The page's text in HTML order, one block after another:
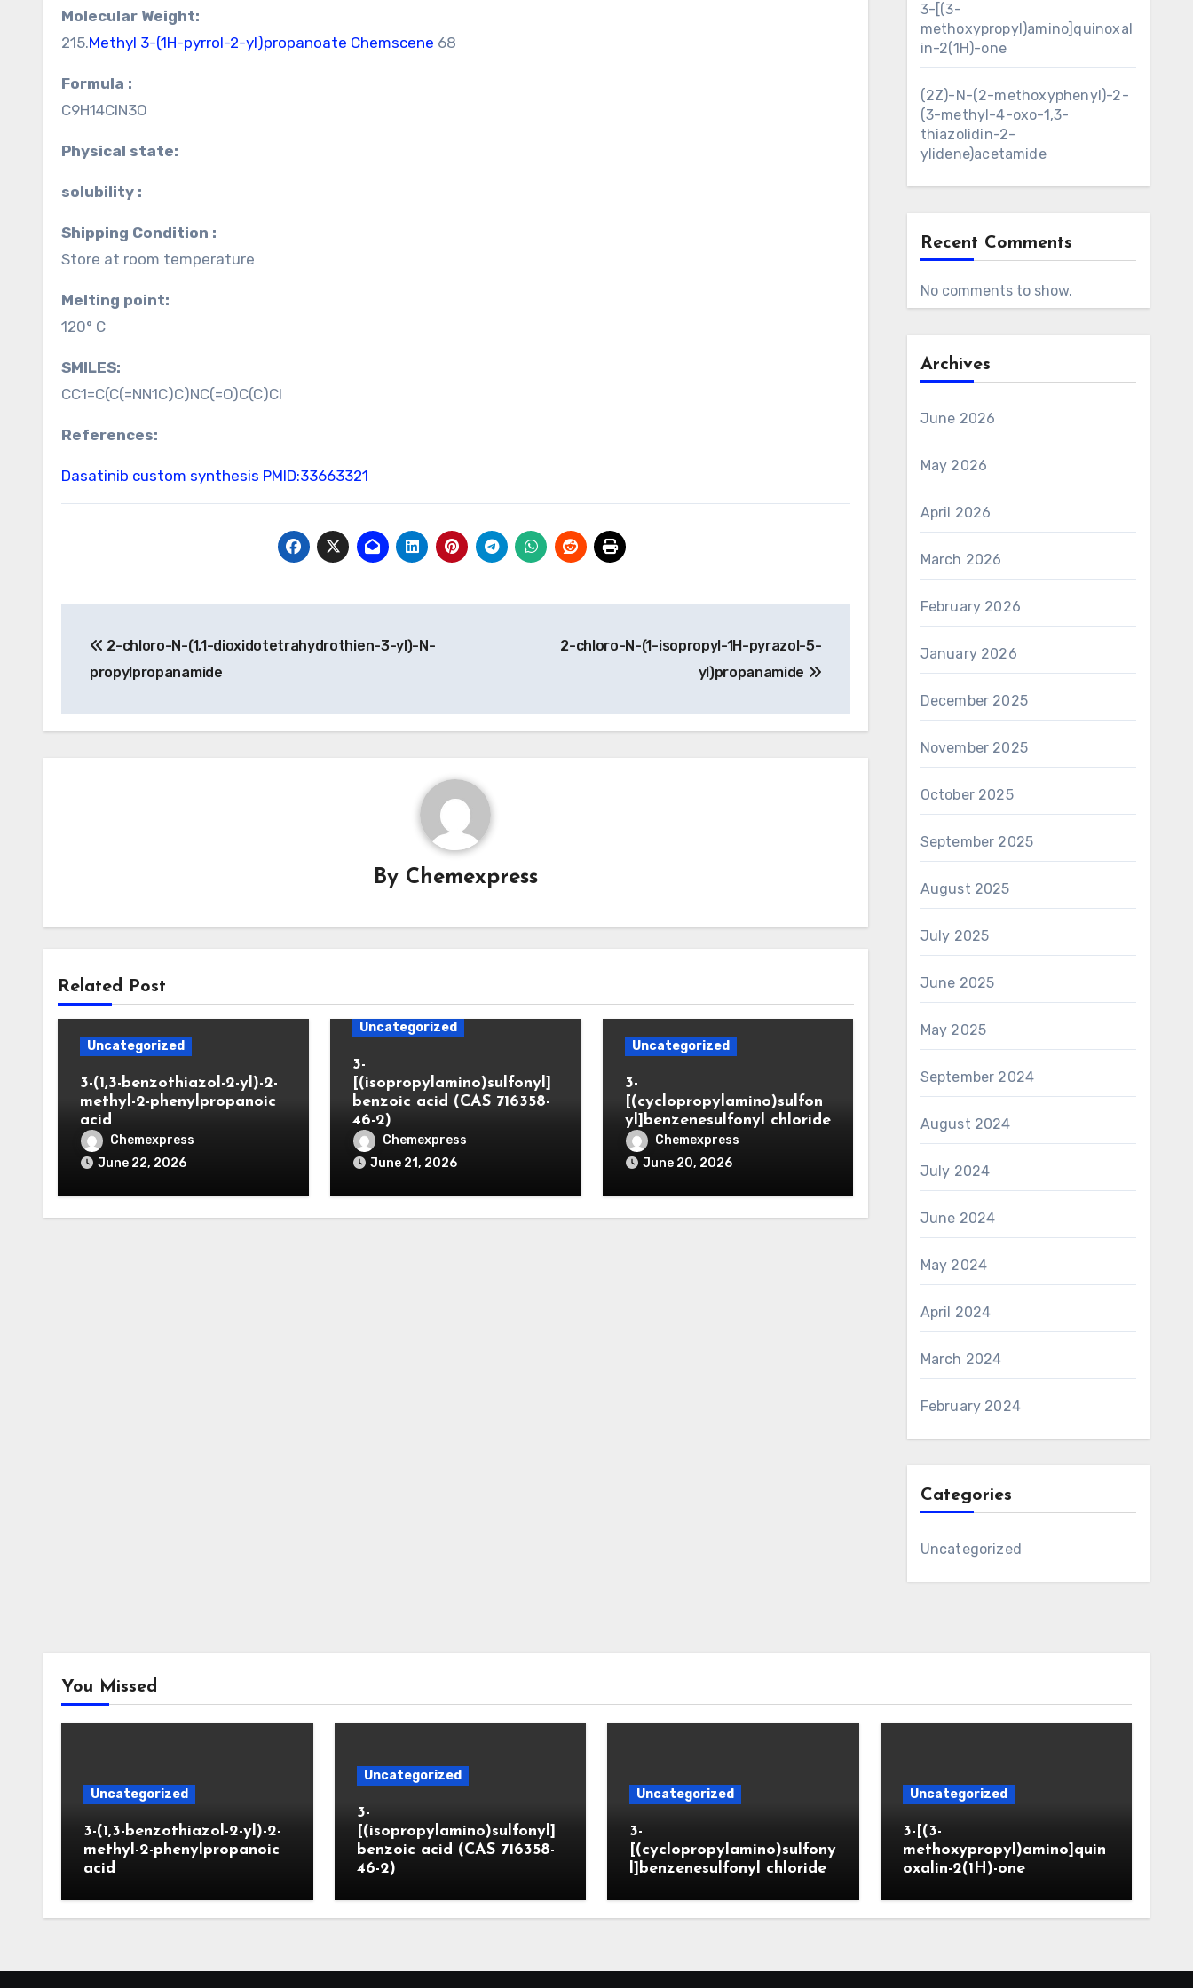
Molecular Weight:
215.Methyl 3-(1H-pyrrol-2-yl)propanoate Chemscene 68
Formula :
C9H14ClN3O
Physical state:
solubility :
Shipping Condition :
Store at room temperature
Melting point:
120° C
SMILES:
CC1=C(C(=NN1C)C)NC(=O)C(C)Cl
References:
Dasatinib custom synthesis PMID:33663321
navigation
2-chloro-N-(1,1-dioxidotetrahydrothien-3-yl)-N-
propylpropanamide
2-chloro-N-(1-isopropyl-1H-pyrazol-5-
yl)propanamide
By Chemexpress
Related Post
Uncategorized
3-(1,3-benzothiazol-2-yl)-2-
methyl-2-phenylpropanoic
acid
Chemexpress
June 22, 2026
Uncategorized
3-
[(isopropylamino)sulfonyl]
benzoic acid (CAS 716358-
46-2)
Chemexpress
June 21, 2026
Uncategorized
3-
[(cyclopropylamino)sulfon
yl]benzenesulfonyl chloride
Chemexpress
June 20, 2026
3-[(3-
methoxypropyl)amino]quinoxal
in-2(1H)-one
(2Z)-N-(2-methoxyphenyl)-2-
(3-methyl-4-oxo-1,3-
thiazolidin-2-
ylidene)acetamide
Recent Comments
No comments to show.
Archives
June 2026
May 2026
April 2026
March 2026
February 2026
January 2026
December 2025
November 2025
October 2025
September 2025
August 2025
July 2025
June 2025
May 2025
September 2024
August 2024
July 2024
June 2024
May 2024
April 2024
March 2024
February 2024
Categories
Uncategorized
You Missed
Uncategorized
3-(1,3-benzothiazol-2-yl)-2-
methyl-2-phenylpropanoic
acid
Uncategorized
3-
[(isopropylamino)sulfonyl]
benzoic acid (CAS 716358-
46-2)
Uncategorized
3-
[(cyclopropylamino)sulfony
l]benzenesulfonyl chloride
Uncategorized
3-[(3-
methoxypropyl)amino]quin
oxalin-2(1H)-one